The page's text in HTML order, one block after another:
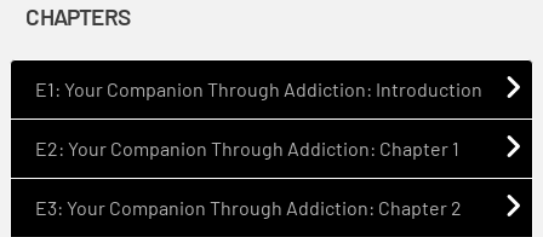
CHAPTERS
E1: Your Companion Through Addiction: Introduction
E2: Your Companion Through Addiction: Chapter 1
E3: Your Companion Through Addiction: Chapter 2